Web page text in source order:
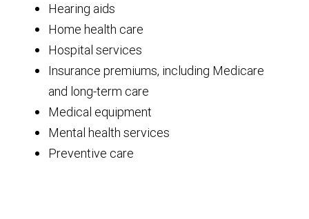
Hearing aids
Home health care
Hospital services
Insurance premiums, including Medicare
and long-term care
Medical equipment
Mental health services
Preventive care